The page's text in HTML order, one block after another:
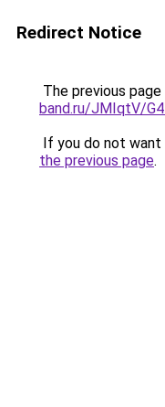
Redirect Notice
The previous
band.ru/JMIqtV/
If you do not
the previous page.